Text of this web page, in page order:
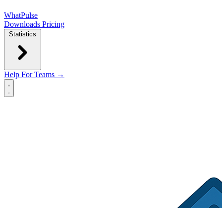
WhatPulse
Downloads Pricing
Statistics
Help For Teams →
Open main menu